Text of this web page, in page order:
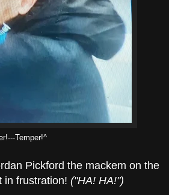
Temper!^
Pickford the mackem on the
in frustration! ("HA! HA!")